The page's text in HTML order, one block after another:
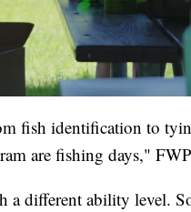
fish identification to
are fishing days,"
a different ability level.